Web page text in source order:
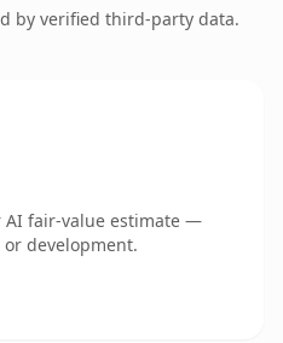
by verified third-party data.
AI fair-value estimate —
development.